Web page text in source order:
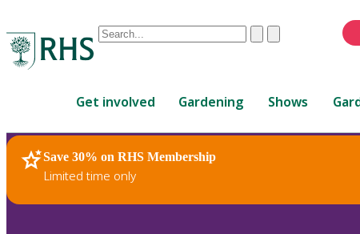
Conduct
are
up
and
down
ClearSubmit
Get involved Gardening Shows
Save 30% on RHS Membership
Limited time only
RHS Home Plants